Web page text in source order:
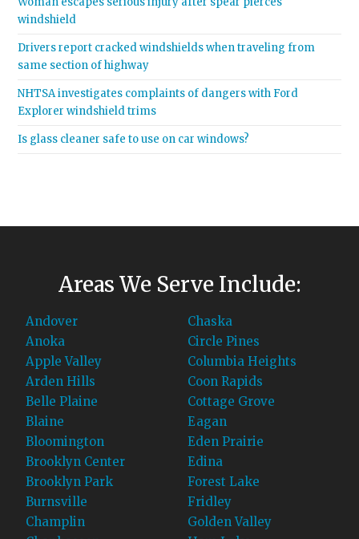
windshield
Drivers report cracked windshields when traveling from
same section of highway
NHTSA investigates complaints of dangers with Ford
Explorer windshield trims
Is glass cleaner safe to use on car windows?
Areas We Serve Include:
Andover
Anoka
Apple Valley
Arden Hills
Belle Plaine
Blaine
Bloomington
Brooklyn Center
Brooklyn Park
Burnsville
Champlin
Chaska
Circle Pines
Columbia Heights
Coon Rapids
Cottage Grove
Eagan
Eden Prairie
Edina
Forest Lake
Fridley
Golden Valley